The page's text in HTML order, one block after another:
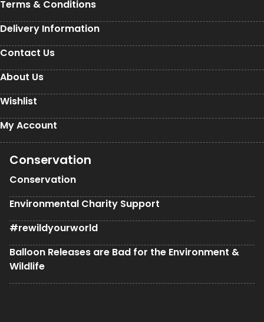
Terms & Conditions
Delivery Information
Contact Us
About Us
Wishlist
My Account
Conservation
Conservation
Environmental Charity Support
#rewildyourworld
Balloon Releases are Bad for the Environment &
Wildlife